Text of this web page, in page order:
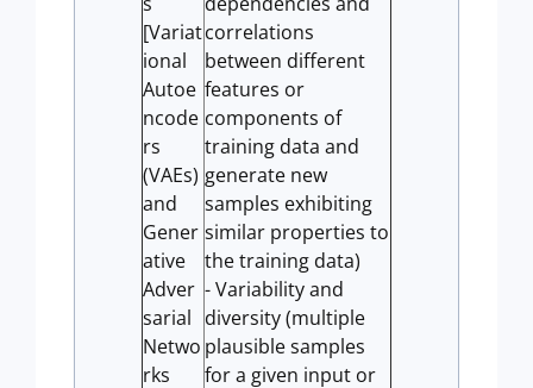
[Variat
ional
Autoe
ncode
rs
(VAEs)
and
Gener
ative
Adver
sarial
Netwo
rks
correlations
between different
features or
components of
training data and
generate new
samples exhibiting
similar properties to
the training data)
- Variability and
diversity (multiple
plausible samples
for a given input or